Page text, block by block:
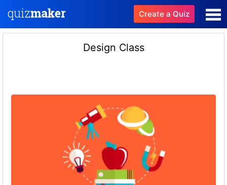
Create a Quiz
Design Class